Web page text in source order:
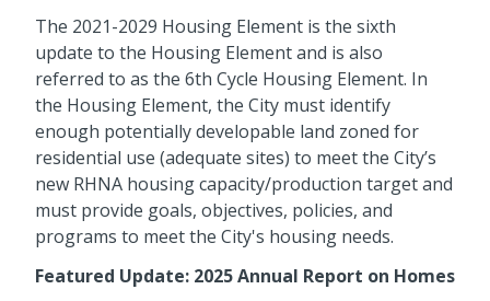
The 2021-2029 Housing Element is the sixth
update to the Housing Element and is also
referred to as the 6th Cycle Housing Element. In
the Housing Element, the City must identify
enough potentially developable land zoned for
residential use (adequate sites) to meet the City’s
new RHNA housing capacity/production target and
must provide goals, objectives, policies, and
programs to meet the City's housing needs.
Featured Update: 2025 Annual Report on Homes